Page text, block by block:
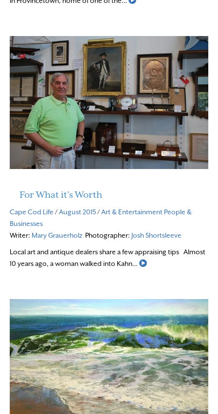
For What it’s Worth
Cape Cod Life /August 2015/Art & Entertainment People &
Businesses
Writer: Mary Grauerholz Photographer: Josh Shortsleeve
Local art and antique dealers share a few appraising tips Almost
10 years ago, a woman walked into Kahn…
Read More